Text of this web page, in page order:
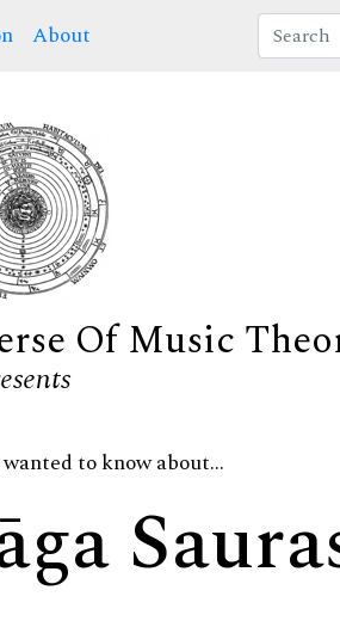
About
Of Music
to know about...